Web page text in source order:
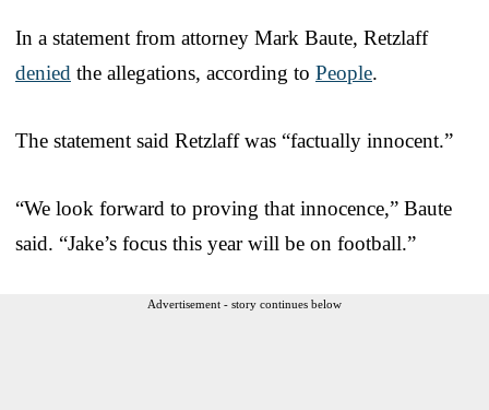
In a statement from attorney Mark Baute, Retzlaff
denied the allegations, according to People.
The statement said Retzlaff was “factually innocent.”
“We look forward to proving that innocence,” Baute
said. “Jake’s focus this year will be on football.”
Advertisement - story continues below